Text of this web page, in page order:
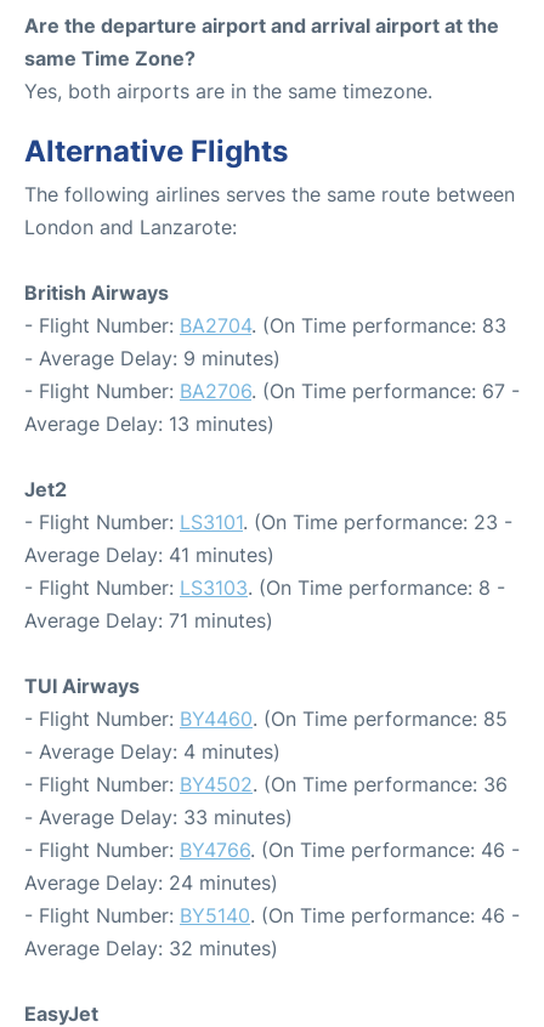
Are the departure airport and arrival airport at the
same Time Zone?
Yes, both airports are in the same timezone.
Alternative Flights
The following airlines serves the same route between
London and Lanzarote:
British Airways
- Flight Number: BA2704. (On Time performance: 83
- Average Delay: 9 minutes)
- Flight Number: BA2706. (On Time performance: 67 -
Average Delay: 13 minutes)
Jet2
- Flight Number: LS3101. (On Time performance: 23 -
Average Delay: 41 minutes)
- Flight Number: LS3103. (On Time performance: 8 -
Average Delay: 71 minutes)
TUI Airways
- Flight Number: BY4460. (On Time performance: 85
- Average Delay: 4 minutes)
- Flight Number: BY4502. (On Time performance: 36
- Average Delay: 33 minutes)
- Flight Number: BY4766. (On Time performance: 46 -
Average Delay: 24 minutes)
- Flight Number: BY5140. (On Time performance: 46 -
Average Delay: 32 minutes)
EasyJet